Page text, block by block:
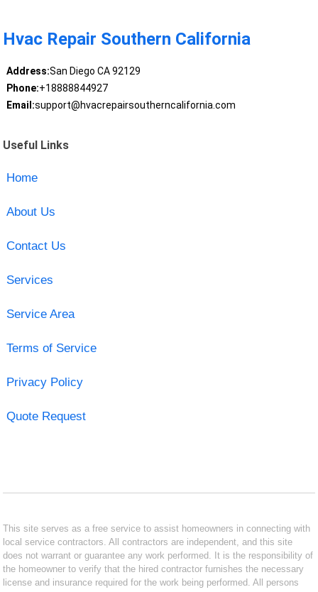
Hvac Repair Southern California
Address:San Diego CA 92129
Phone:+18888844927
Email:support@hvacrepairsoutherncalifornia.com
Useful Links
Home
About Us
Contact Us
Services
Service Area
Terms of Service
Privacy Policy
Quote Request
This site serves as a free service to assist homeowners in connecting with
local service contractors. All contractors are independent, and this site
does not warrant or guarantee any work performed. It is the responsibility of
the homeowner to verify that the hired contractor furnishes the necessary
license and insurance required for the work being performed. All persons